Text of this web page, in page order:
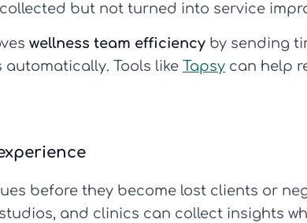
but not turned into service
wellness team efficiency by sending
Tools like Tapsy can help
before they become lost clients or
and clinics can collect insights